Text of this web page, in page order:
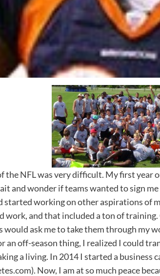
the NFL was very difficult. My first year
and wonder if teams wanted to sign
started working on other aspirations of
work, and that included a ton of
would ask me to take them through my
an off-season thing, I realized I could
a living. In 2014 I started a business
Now, I am at so much peace